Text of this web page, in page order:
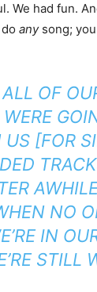
We had fun.
anysong; you
ALL OF
[FOR
NO
IN
STILL